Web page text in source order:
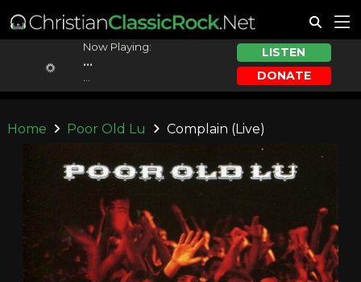
Now Playing:
...
LISTEN
DONATE
Home Poor Old Lu Complain (Live)